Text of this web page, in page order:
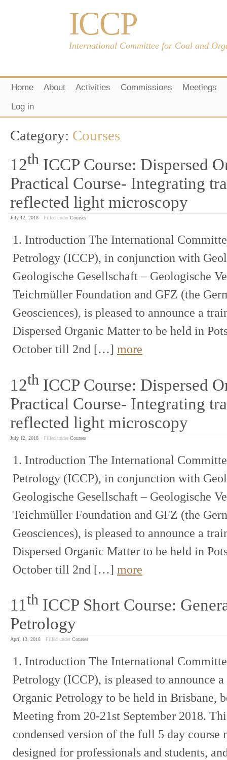
ICCP
International Committee for Coal and
Home About Activities Commissions
Meetings
Log in
Category: Courses
12th ICCP Course: Dispersed
Practical Course- Integrating
reflected light microscopy
July 12, 2018 Filled under Courses
1. Introduction The International
Petrology (ICCP), in conjunction with
Geologische Gesellschaft – Geologische
Teichmüller Foundation and GFZ (the
Geosciences), is pleased to announce a
Dispersed Organic Matter to be held in
October till 2nd […] more
12th ICCP Course: Dispersed
Practical Course- Integrating
reflected light microscopy
July 12, 2018 Filled under Courses
1. Introduction The International
Petrology (ICCP), in conjunction with
Geologische Gesellschaft – Geologische
Teichmüller Foundation and GFZ (the
Geosciences), is pleased to announce a
Dispersed Organic Matter to be held in
October till 2nd […] more
11th ICCP Short Course:
Petrology
April 13, 2018 Filled under Courses
1. Introduction The International
Petrology (ICCP), is pleased to announce
Organic Petrology to be held in Brisbane,
Meeting from 20-21st September 2018.
condensed version of the full 5 day course
designed for professionals and students,